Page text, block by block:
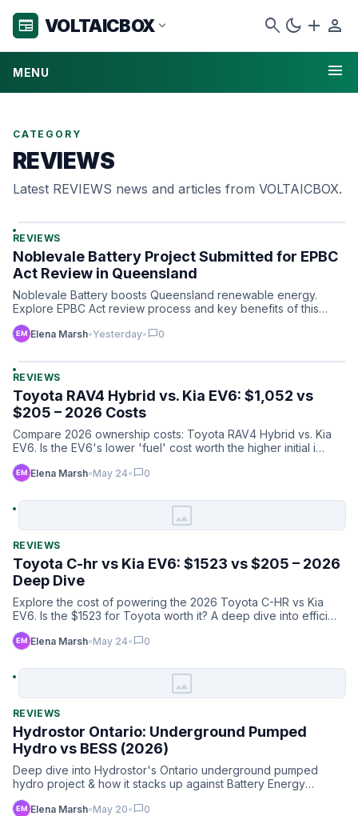
newspaper VOLTAICBOX expand_more search dark_mode add person
MENU menu
CATEGORY
REVIEWS
Latest REVIEWS news and articles from VOLTAICBOX.
REVIEWS
Noblevale Battery Project Submitted for EPBC
Act Review in Queensland
Noblevale Battery boosts Queensland renewable energy.
Explore EPBC Act review process and key benefits of this
landmark…
Elena Marsh•Yesterday• chat_bubble0
REVIEWS
Toyota RAV4 Hybrid vs. Kia EV6: $1,052 vs
$205 – 2026 Costs
Compare 2026 ownership costs: Toyota RAV4 Hybrid vs. Kia
EV6. Is the EV6's lower 'fuel' cost worth the higher initial i…
Elena Marsh•May 24• chat_bubble0
image
REVIEWS
Toyota C-hr vs Kia EV6: $1523 vs $205 – 2026
Deep Dive
Explore the cost of powering the 2026 Toyota C-HR vs Kia
EV6. Is the $1523 for Toyota worth it? A deep dive into effici…
Elena Marsh•May 24• chat_bubble0
image
REVIEWS
Hydrostor Ontario: Underground Pumped
Hydro vs BESS (2026)
Deep dive into Hydrostor's Ontario underground pumped
hydro project & how it stacks up against Battery Energy
Storage S…
Elena Marsh•May 20• chat_bubble0